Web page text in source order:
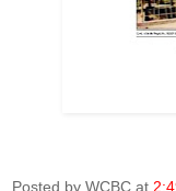
Posted by WCBC at